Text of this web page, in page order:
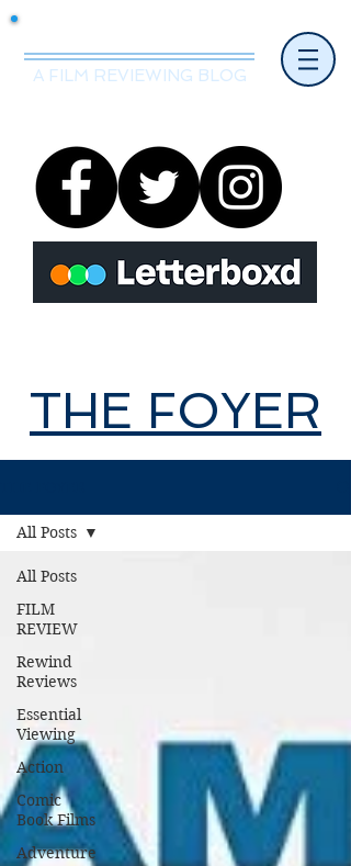
A FILM REVIEWING BLOG
THE FOYER
All Posts
FILM
REVIEW
Rewind
Reviews
Essential
Viewing
Action
Comic
Book Films
Adventure
All Posts